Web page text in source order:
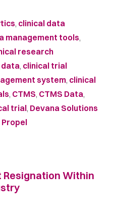
, clinical data
management tools,
research
, clinical trial
system, clinical
, CTMS, CTMS Data,
trial, Devana Solutions
Propel
Within